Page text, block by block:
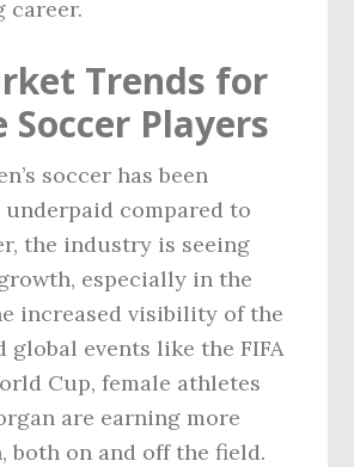
career.
Trends for
Soccer Players
soccer has been
compared to
the industry is seeing
especially in the
increased visibility of the
global events like the FIFA
Cup, female athletes
are earning more
both on and off the field.